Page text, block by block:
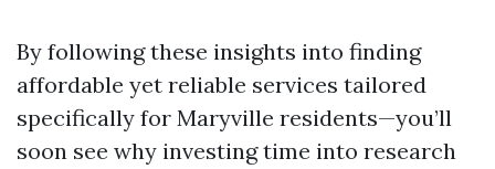
By following these insights into finding
affordable yet reliable services tailored
specifically for Maryville residents—you’ll
soon see why investing time into research